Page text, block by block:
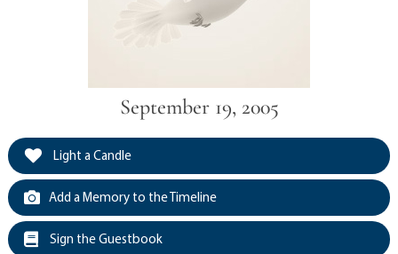
September 19, 2005
Light a Candle
Add a Memory to the Timeline
Sign the Guestbook